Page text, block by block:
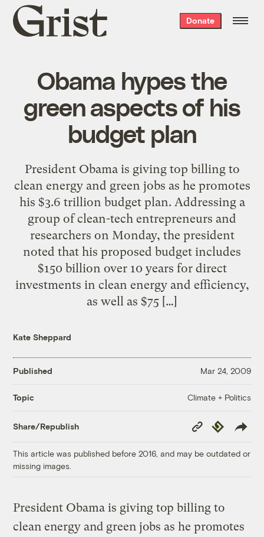
Grist
home
Donate
Obama hypes the
green aspects of his
budget plan
President Obama is giving top billing to
clean energy and green jobs as he promotes
his $3.6 trillion budget plan. Addressing a
group of clean-tech entrepreneurs and
researchers on Monday, the president
noted that his proposed budget includes
$150 billion over 10 years for direct
investments in clean energy and efficiency,
as well as $75 […]
Kate Sheppard
Published Mar 24, 2009
Topic Climate + Politics
Share/Republish
Copy
Link
Republish
This article was published before 2016, and may be outdated or
missing images.
President Obama is giving top billing to
clean energy and green jobs as he promotes